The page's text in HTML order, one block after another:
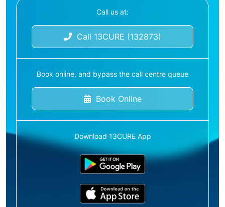
Call us at:
Call 13CURE (132873)
Book online, and bypass the call centre queue
Book Online
Download 13CURE App